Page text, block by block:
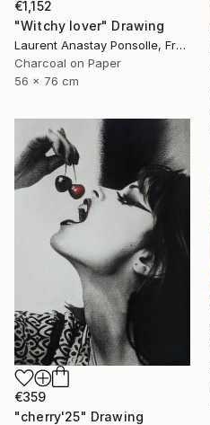
€1,152
"Witchy lover" Drawing
Laurent Anastay Ponsolle, France
Charcoal on Paper
56 x 76 cm
€359
"cherry'25" Drawing